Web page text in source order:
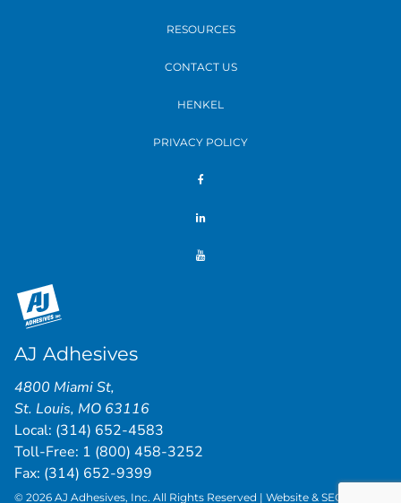
RESOURCES
CONTACT US
HENKEL
PRIVACY POLICY
AJ Adhesives
4800 Miami St,
St. Louis, MO 63116
Local: (314) 652-4583
Toll-Free: 1 (800) 458-3252
Fax: (314) 652-9399
© 2026 AJ Adhesives, Inc. All Rights Reserved | Website & SEO by